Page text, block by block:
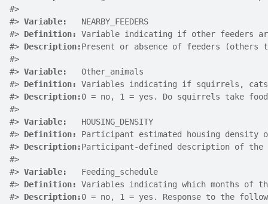
#>
#> Variable:
   NEARBY_FEEDERS
#> Definition:
Variable indicating if other feeders
#> Description:Present or absence of feeders
#>
#> Variable:
   Other_animals
#> Definition:
Variables indicating if squirrels,
#> Description:0 = no, 1 = yes. Do squirrels take
#>
#> Variable:
   HOUSING_DENSITY
#> Definition:
Participant estimated housing density
#> Description:Participant-defined description of the
#>
#> Variable:
   Feeding_schedule
#> Definition:
Variables indicating which months
#> Description:0 = no, 1 = yes. Response to the